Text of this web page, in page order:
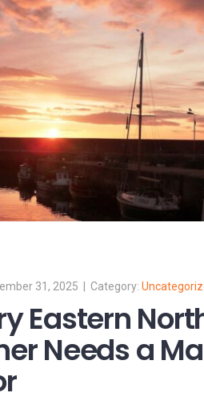
31, 2025
Eastern
Needs a